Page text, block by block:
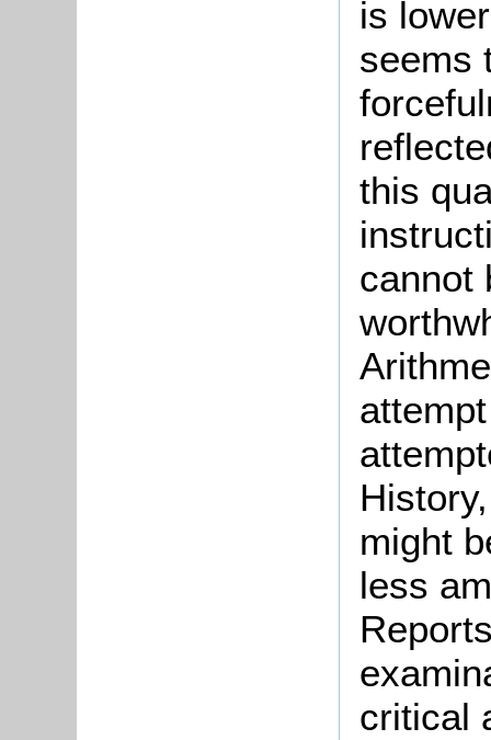
is
seems
this
cannot
might
less
critical